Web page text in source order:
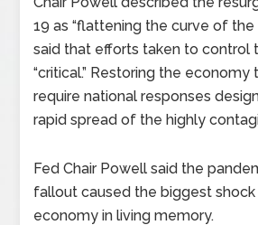
19 as “flattening the curve of the
said that efforts taken to control
“critical.” Restoring the
require national responses
rapid spread of the highly
Fed Chair Powell said the
fallout caused the biggest shock
economy in living memory.